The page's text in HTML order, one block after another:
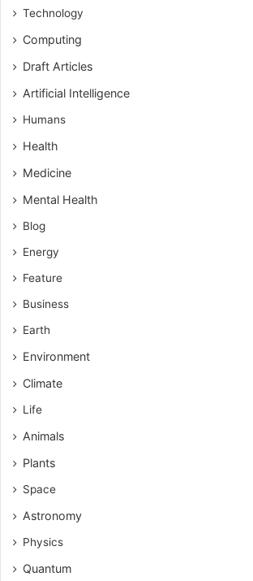
Technology
Computing
Draft Articles
Artificial Intelligence
Humans
Health
Medicine
Mental Health
Blog
Energy
Feature
Business
Earth
Environment
Climate
Life
Animals
Plants
Space
Astronomy
Physics
Quantum